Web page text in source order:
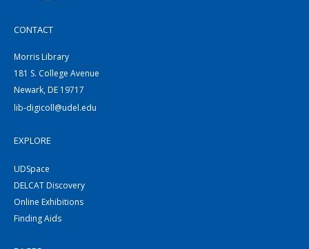
CONTACT
Morris Library
181 S. College Avenue
Newark, DE 19717
lib-digicoll@udel.edu
EXPLORE
UDSpace
DELCAT Discovery
Online Exhibitions
Finding Aids